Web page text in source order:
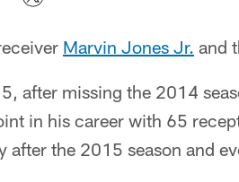
Marvin Jones Jr. and
after missing the 2014
in his career with 65
after the 2015 season and